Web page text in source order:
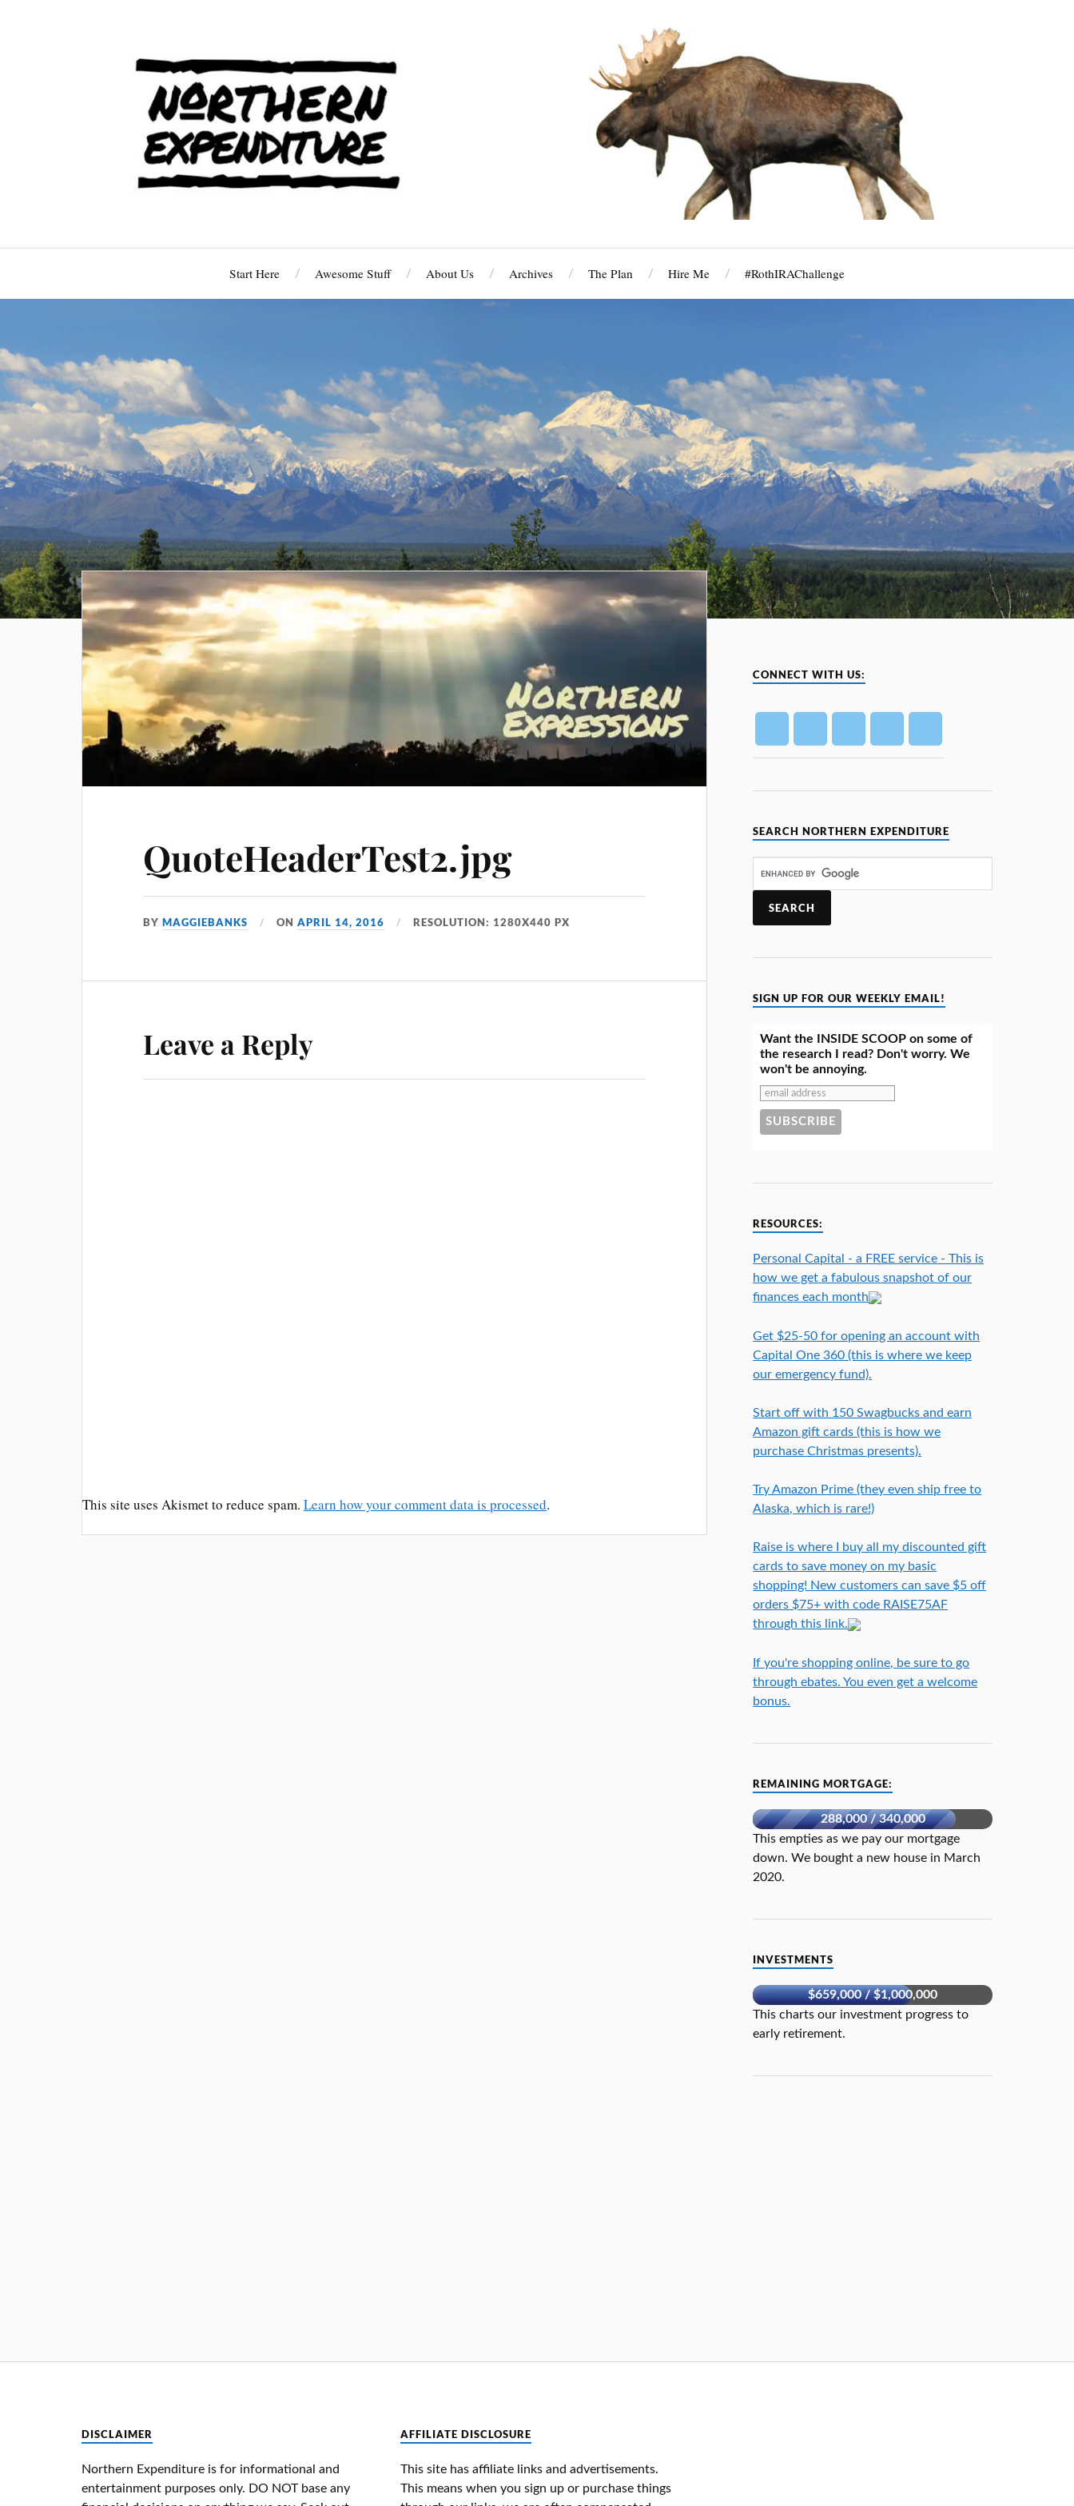
Start Here Awesome Stuff About Us Archives The Plan Hire Me #RothIRAChallenge
QuoteHeaderTest2.jpg
BYMAGGIEBANKS ONAPRIL 14, 2016 RESOLUTION: 1280X440 PX
Leave a Reply
This site uses Akismet to reduce spam. Learn how your comment data is processed.
CONNECT WITH US:
SEARCH NORTHERN EXPENDITURE
SIGN UP FOR OUR WEEKLY EMAIL!
Want the INSIDE SCOOP on some of
the research I read? Don't worry. We
won't be annoying.
RESOURCES:
Personal Capital - a FREE service - This is
how we get a fabulous snapshot of our
finances each month
Get $25-50 for opening an account with
Capital One 360 (this is where we keep
our emergency fund).
Start off with 150 Swagbucks and earn
Amazon gift cards (this is how we
purchase Christmas presents).
Try Amazon Prime (they even ship free to
Alaska, which is rare!)
Raise is where I buy all my discounted gift
cards to save money on my basic
shopping! New customers can save $5 off
orders $75+ with code RAISE75AF
through this link.
If you're shopping online, be sure to go
through ebates. You even get a welcome
bonus.
REMAINING MORTGAGE:
288,000 / 340,000
This empties as we pay our mortgage
down. We bought a new house in March
2020.
INVESTMENTS
$659,000 / $1,000,000
This charts our investment progress to
early retirement.
DISCLAIMER
Northern Expenditure is for informational and
entertainment purposes only. DO NOT base any
AFFILIATE DISCLOSURE
This site has affiliate links and advertisements.
This means when you sign up or purchase things